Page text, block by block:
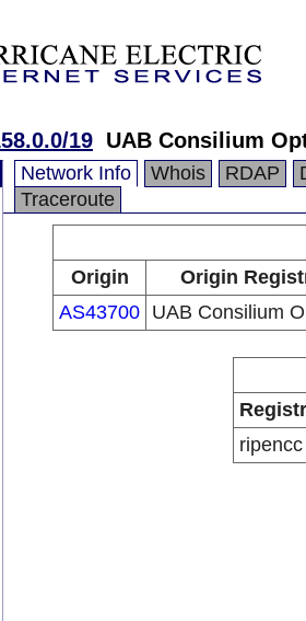
19 UAB Consilium
Network Info Whois RDAP
Traceroute
Origin
Origin
AS43700 UAB Consilium
ripencc